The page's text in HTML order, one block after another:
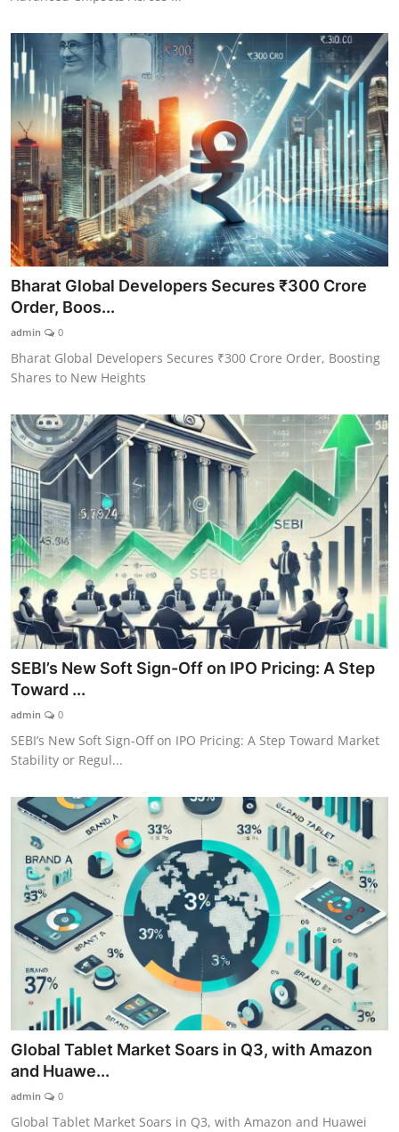
Bharat Global Developers Secures ₹300 Crore
Order, Boos...
admin 0
Bharat Global Developers Secures ₹300 Crore Order, Boosting
Shares to New Heights
SEBI’s New Soft Sign-Off on IPO Pricing: A Step
Toward ...
admin 0
SEBI’s New Soft Sign-Off on IPO Pricing: A Step Toward Market
Stability or Regul...
Global Tablet Market Soars in Q3, with Amazon
and Huawe...
admin 0
Global Tablet Market Soars in Q3, with Amazon and Huawei